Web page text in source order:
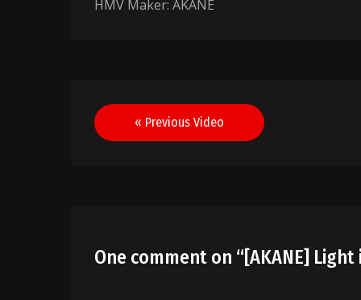
HMV Maker: AKANE
Post
navigation
« Previous Video
One comment on “[AKANE]